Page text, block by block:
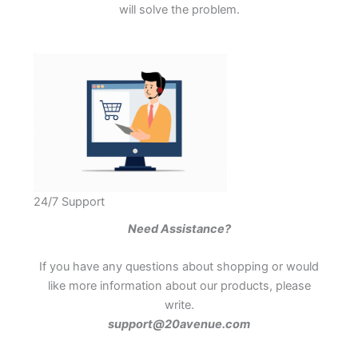
will solve the problem.
24/7 Support
Need Assistance?
If you have any questions about shopping or would
like more information about our products, please
write.
support@20avenue.com